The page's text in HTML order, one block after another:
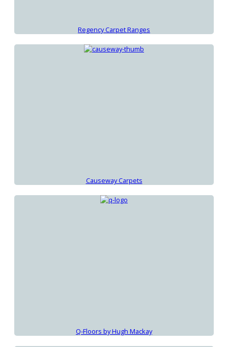
Regency Carpet Ranges
Causeway Carpets
Q-Floors by Hugh Mackay